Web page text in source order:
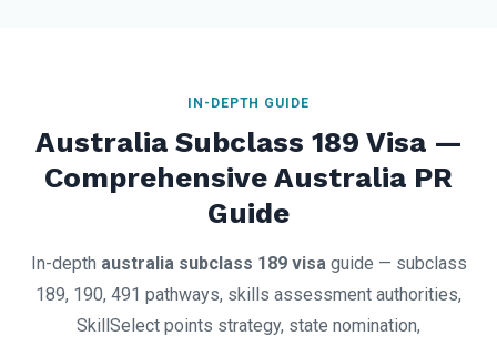
IN-DEPTH GUIDE
Australia Subclass 189 Visa —
Comprehensive Australia PR
Guide
In-depth australia subclass 189 visaguide — subclass
189, 190, 491 pathways, skills assessment authorities,
SkillSelect points strategy, state nomination,